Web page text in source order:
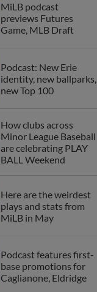
MiLB podcast
previews Futures
Game, MLB Draft
Podcast: New Erie
identity, new ballparks,
new Top 100
How clubs across
Minor League Baseball
are celebrating PLAY
BALL Weekend
Here are the weirdest
plays and stats from
MiLB in May
Podcast features first-
base promotions for
Caglianone, Eldridge